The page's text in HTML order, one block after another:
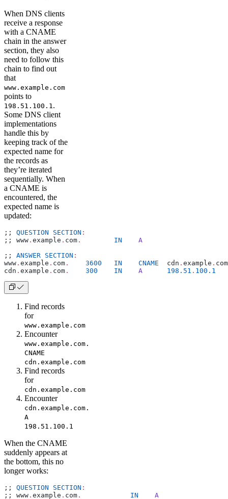
When DNS clients
receive a response
with a CNAME
chain in the answer
section, they also
need to follow this
chain to find out
that
www.example.com
points to
198.51.100.1.
Some DNS client
implementations
handle this by
keeping track of the
expected name for
the records as
they’re iterated
sequentially. When
a CNAME is
encountered, the
expected name is
updated:
;; QUESTION SECTION :
;; www . example . com .
        IN
    A
;; ANSWER SECTION :
www . example . com .
    3600
   IN
    CNAME
  cdn
. example . com
cdn . example . com .
    300
    IN
    A
      198.51
. 100.1
Find records
for
www.example.com
Encounter
www.example.com.
CNAME
cdn.example.com
Find records
for
cdn.example.com
Encounter
cdn.example.com.
A
198.51.100.1
When the CNAME
suddenly appears at
the bottom, this no
longer works:
;; QUESTION SECTION :
;; www . example . com .
	       IN
    A